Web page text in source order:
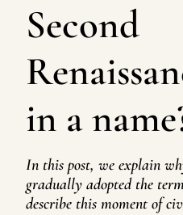
Second
in a
In this post, we explain
gradually adopted the
describe this moment of